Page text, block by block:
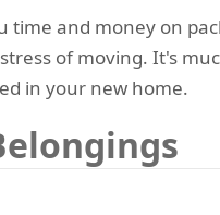
time and money on
of moving. It's
in your new home.